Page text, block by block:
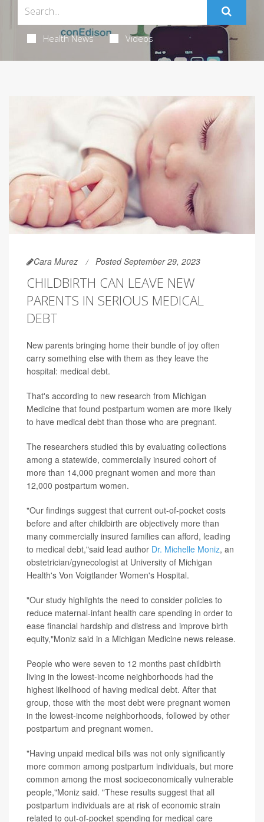
Health News Videos
Cara Murez Posted September 29, 2023
CHILDBIRTH CAN LEAVE NEW
PARENTS IN SERIOUS MEDICAL
DEBT
New parents bringing home their bundle of joy often
carry something else with them as they leave the
hospital: medical debt.
That's according to new research from Michigan
Medicine that found postpartum women are more likely
to have medical debt than those who are pregnant.
The researchers studied this by evaluating collections
among a statewide, commercially insured cohort of
more than 14,000 pregnant women and more than
12,000 postpartum women.
"Our findings suggest that current out-of-pocket costs
before and after childbirth are objectively more than
many commercially insured families can afford, leading
to medical debt,"said lead author Dr. Michelle Moniz, an
obstetrician/gynecologist at University of Michigan
Health's Von Voigtlander Women's Hospital.
"Our study highlights the need to consider policies to
reduce maternal-infant health care spending in order to
ease financial hardship and distress and improve birth
equity,"Moniz said in a Michigan Medicine news release.
People who were seven to 12 months past childbirth
living in the lowest-income neighborhoods had the
highest likelihood of having medical debt. After that
group, those with the most debt were pregnant women
in the lowest-income neighborhoods, followed by other
postpartum and pregnant women.
"Having unpaid medical bills was not only significantly
more common among postpartum individuals, but more
common among the most socioeconomically vulnerable
people,"Moniz said. "These results suggest that all
postpartum individuals are at risk of economic strain
related to out-of-pocket spending for medical care